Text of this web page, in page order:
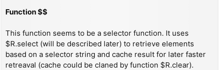
Function $$
This function seems to be a selector function. It uses
$R.select (will be described later) to retrieve elements
based on a selector string and cache result for later faster
retreaval (cache could be claned by function $R.clear).